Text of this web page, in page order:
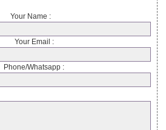
Your Name :
Your Email :
Phone/Whatsapp :